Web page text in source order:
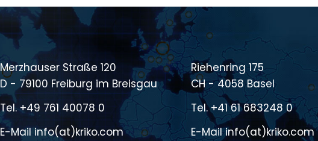
Merzhauser Straße 120
D - 79100 Freiburg im Breisgau
Tel. +49 761 40078 0
E-Mailinfo(at)kriko.com
Riehenring 175
CH - 4058 Basel
Tel.+41 61 683248 0
E-Mailinfo(at)kriko.com